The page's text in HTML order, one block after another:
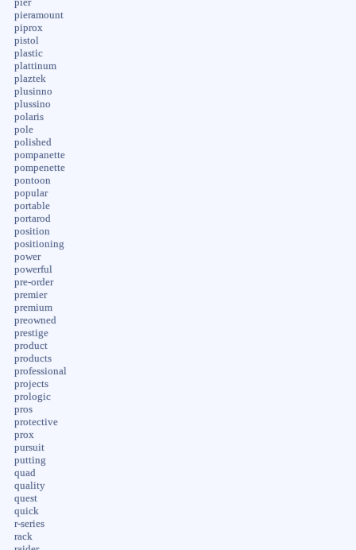
pieramount
piprox
pistol
plastic
plattinum
plaztek
plusinno
plussino
polaris
pole
polished
pompanette
pompenette
pontoon
popular
portable
portarod
position
positioning
power
powerful
pre-order
premier
premium
preowned
prestige
product
products
professional
projects
prologic
pros
protective
prox
pursuit
putting
quad
quality
quest
quick
r-series
rack